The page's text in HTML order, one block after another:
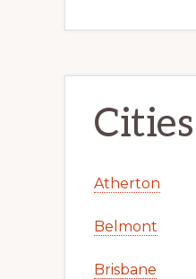
Cities
Atherton
Belmont
Brisbane